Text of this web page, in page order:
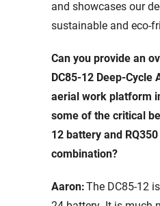
and showcases our
sustainable and eco-
Can you provide an
DC85-12 Deep-Cycle
aerial work platform
some of the critical
12 battery and
combination?
Aaron:The DC85-12